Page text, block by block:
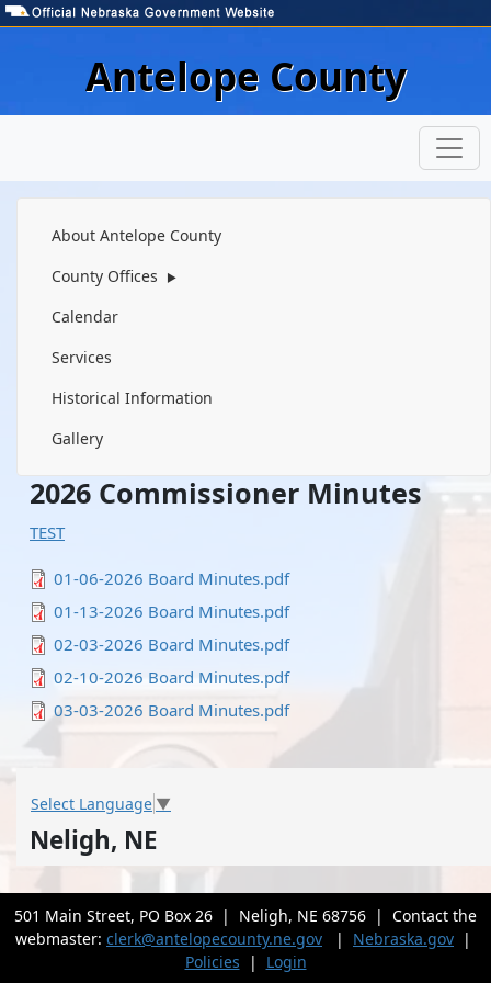
Skip to main content
Antelope County
Navigation
About Antelope County
County Offices
▶
Calendar
Services
Historical Information
Gallery
2026 Commissioner Minutes
TEST
File01-06-2026 Board Minutes.pdf
File01-13-2026 Board Minutes.pdf
File02-03-2026 Board Minutes.pdf
File02-10-2026 Board Minutes.pdf
File03-03-2026 Board Minutes.pdf
Select Language ▼
Neligh, NE
501 Main Street, PO Box 26 | Neligh, NE 68756 | Contact the
webmaster: clerk@antelopecounty.ne.gov | Nebraska.gov |
Policies | Login